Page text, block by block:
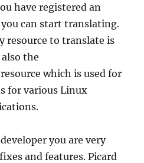
have registered an
can start translating.
resource to translate is
the
resource which is used for
for various Linux
you are very
and features. Picard